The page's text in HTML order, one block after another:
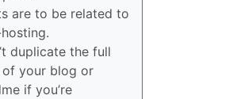
are to be related to
duplicate the full
your blog or
if you’re